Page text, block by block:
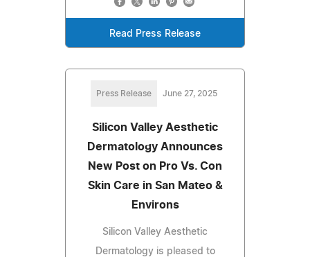
Read Press Release
Press Release June 27, 2025
Silicon Valley Aesthetic
Dermatology Announces
New Post on Pro Vs. Con
Skin Care in San Mateo &
Environs
Silicon Valley Aesthetic
Dermatology is pleased to